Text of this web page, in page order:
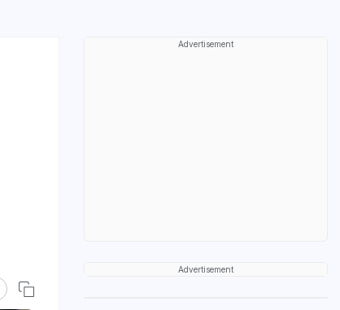
Advertisement
Advertisement